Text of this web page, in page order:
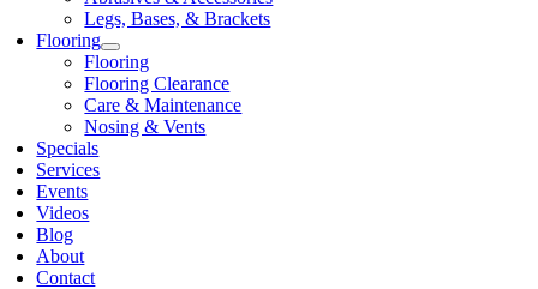
Legs, Bases, & Brackets
Flooring
Flooring
Flooring Clearance
Care & Maintenance
Nosing & Vents
Specials
Services
Events
Videos
Blog
About
Contact